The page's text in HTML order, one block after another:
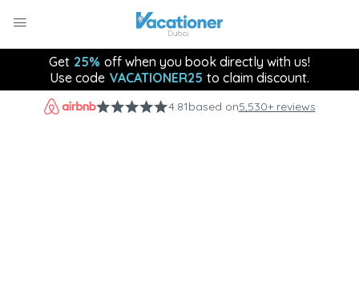
Get 25% off when you book directly with us!
Use code VACATIONER25 to claim discount.
4.81based on5,530+ reviews